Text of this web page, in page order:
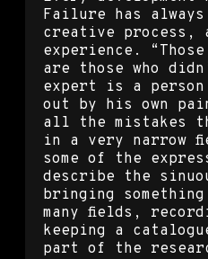
Failure has
creative process,
experience.
are those who
expert is a person
out by his own
all the mistakes
in a very narrow
some of the
describe the
bringing
many fields,
keeping a
part of the